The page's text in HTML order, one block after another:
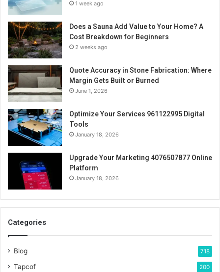
1 week ago
Does a Sauna Add Value to Your Home? A
Cost Breakdown for Beginners
2 weeks ago
Quote Accuracy in Stone Fabrication: Where
Margin Gets Built or Burned
June 1, 2026
Optimize Your Services 961122995 Digital
Tools
January 18, 2026
Upgrade Your Marketing 4076507877 Online
Platform
January 18, 2026
Categories
Blog 718
Tapcof 200